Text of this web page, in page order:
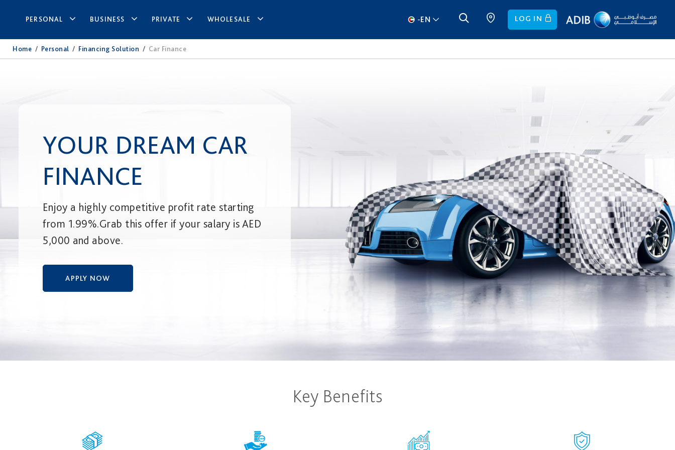
PERSONAL BUSINESS PRIVATE WHOLESALE -EN LOG IN
Home / Personal / Financing Solution / Car Finance
YOUR DREAM CAR
FINANCE
Enjoy a highly competitive profit rate starting
from 1.99%.​ Grab this offer if your salary is AED
5,000 and above.
APPLY NOW
Key Benefits